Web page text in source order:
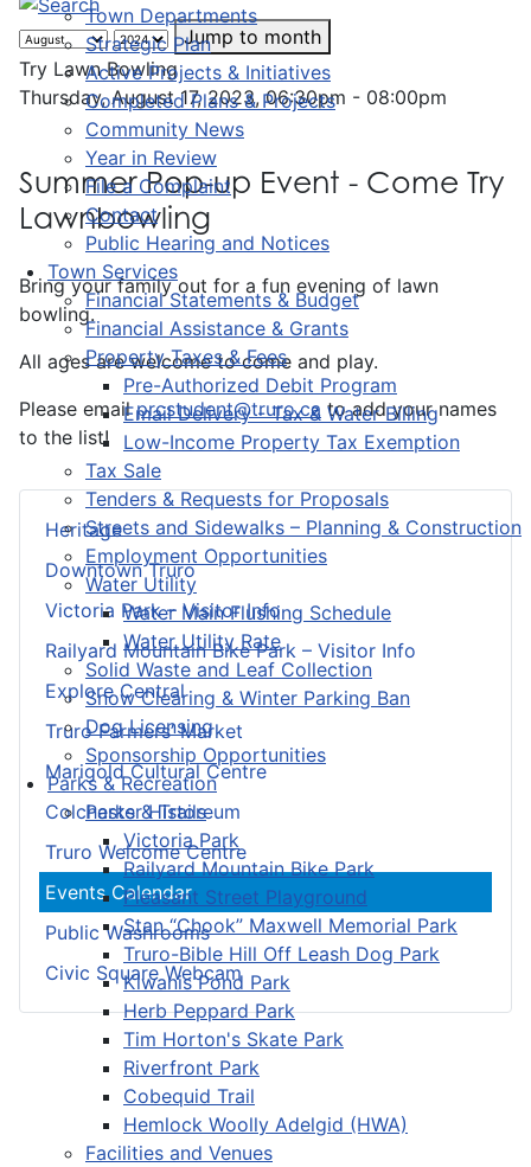
Town Departments
Strategic Plan
Active Projects & Initiatives
Completed Plans & Projects
Community News
Year in Review
File a Complaint
Contact
Public Hearing and Notices
Town Services
Financial Statements & Budget
Financial Assistance & Grants
Property Taxes & Fees
Pre-Authorized Debit Program
Email Delivery - Tax & Water Billing
Low-Income Property Tax Exemption
Tax Sale
Tenders & Requests for Proposals
Streets and Sidewalks – Planning & Construction
Employment Opportunities
Water Utility
Water Main Flushing Schedule
Water Utility Rate
Solid Waste and Leaf Collection
Snow Clearing & Winter Parking Ban
Dog Licensing
Sponsorship Opportunities
Parks & Recreation
Parks & Trails
Victoria Park
Railyard Mountain Bike Park
Pleasant Street Playground
Stan “Chook” Maxwell Memorial Park
Truro-Bible Hill Off Leash Dog Park
Kiwanis Pond Park
Herb Peppard Park
Tim Horton's Skate Park
Riverfront Park
Cobequid Trail
Hemlock Woolly Adelgid (HWA)
Facilities and Venues
Heritage
Downtown Truro
Victoria Park – Visitor Info
Railyard Mountain Bike Park – Visitor Info
Explore Central
Truro Farmers’ Market
Marigold Cultural Centre
Colchester Historeum
Truro Welcome Centre
Events Calendar
Public Washrooms
Civic Square Webcam
Jump to month
Try Lawn Bowling
Thursday, August 17, 2023, 06:30pm - 08:00pm
Summer Pop-up Event - Come Try
Lawnbowling
Bring your family out for a fun evening of lawn
bowling.
All ages are welcome to come and play.
Please emailprcstudent@truro.ca to add your names
to the list!